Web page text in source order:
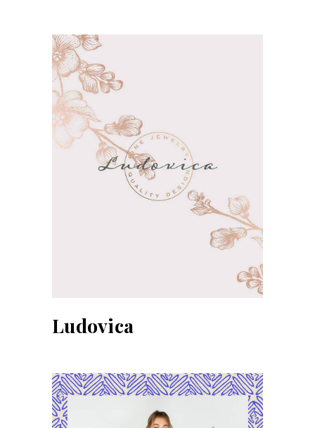
Ludovica